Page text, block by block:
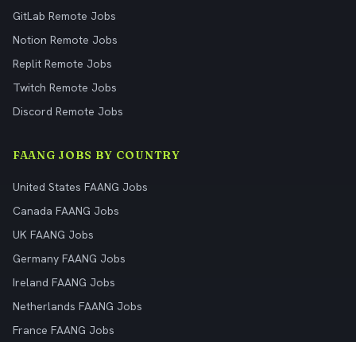
GitLab Remote Jobs
Notion Remote Jobs
Replit Remote Jobs
Twitch Remote Jobs
Discord Remote Jobs
FAANG JOBS BY COUNTRY
United States FAANG Jobs
Canada FAANG Jobs
UK FAANG Jobs
Germany FAANG Jobs
Ireland FAANG Jobs
Netherlands FAANG Jobs
France FAANG Jobs